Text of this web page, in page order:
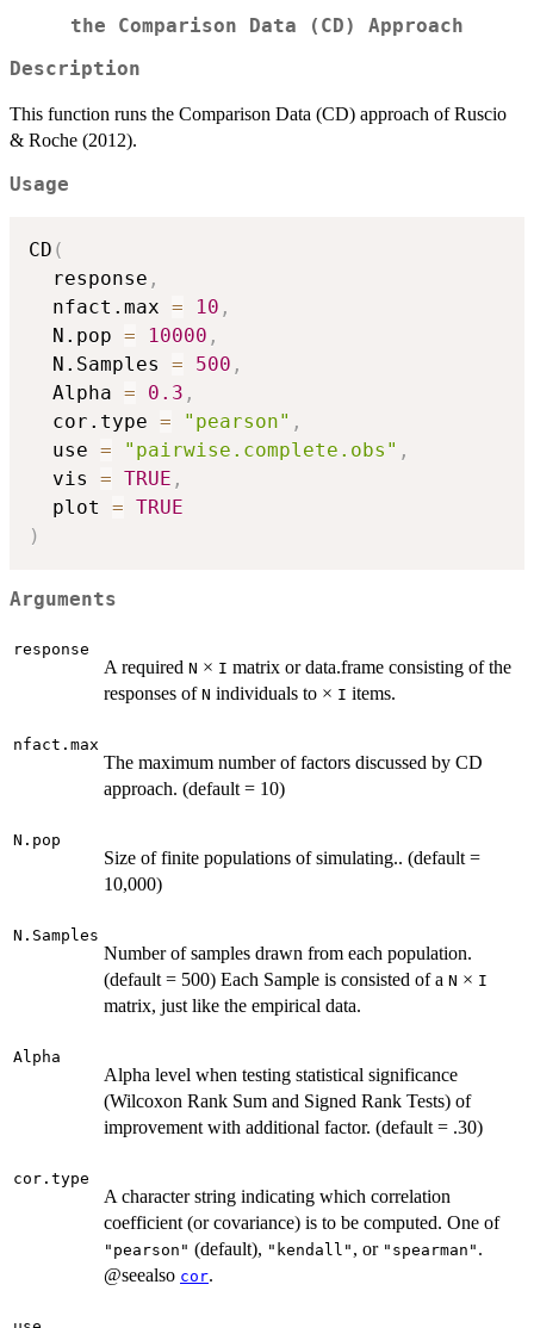
the Comparison Data (CD) Approach
Description
This function runs the Comparison Data (CD) approach of Ruscio
& Roche (2012).
Usage
CD (
  response
,
  nfact.max
= 10 ,
  N.pop
= 10000 ,
  N.Samples
= 500 ,
  Alpha
= 0.3 ,
  cor.type
= "pearson" ,
  use
= "pairwise.complete.obs" ,
  vis
= TRUE ,
  plot
= TRUE
)
Arguments
response
A required N × I matrix or data.frame consisting of the
responses of N individuals to × I items.
nfact.max
The maximum number of factors discussed by CD
approach. (default = 10)
N.pop
Size of finite populations of simulating.. (default =
10,000)
N.Samples
Number of samples drawn from each population.
(default = 500) Each Sample is consisted of a N × I
matrix, just like the empirical data.
Alpha
Alpha level when testing statistical significance
(Wilcoxon Rank Sum and Signed Rank Tests) of
improvement with additional factor. (default = .30)
cor.type
A character string indicating which correlation
coefficient (or covariance) is to be computed. One of
"pearson" (default), "kendall" , or "spearman" .
@seealso cor.